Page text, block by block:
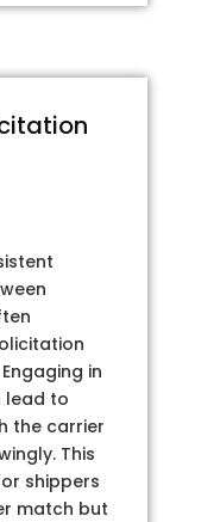
in
lead to
the carrier
This
shippers
match but